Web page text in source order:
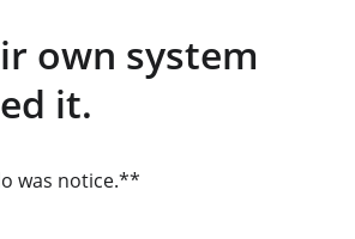
own system
it.
was notice.**